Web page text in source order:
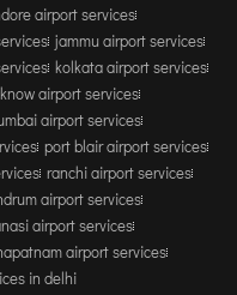
airport services
jammu airport services
kolkata airport services
airport services
airport services
port blair airport services
ranchi airport services
airport services
airport services
airport services
in delhi